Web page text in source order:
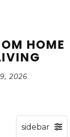
HOME
2026